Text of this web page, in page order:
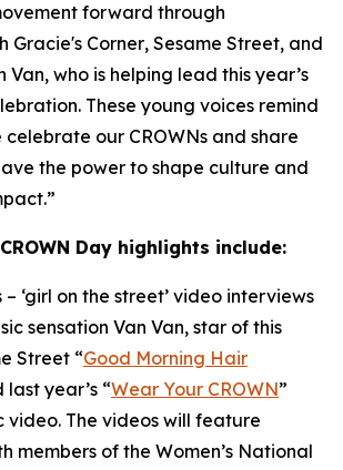
forward through
Gracie's Corner, Sesame Street, and
Van, who is helping lead this year’s
These young voices remind
celebrate our CROWNs and share
the power to shape culture and
Day highlights include:
– ‘girl on the street’ video interviews
sensation Van Van, star of this
Street “Good Morning Hair
last year’s “Wear Your CROWN”
video. The videos will feature
members of the Women’s National